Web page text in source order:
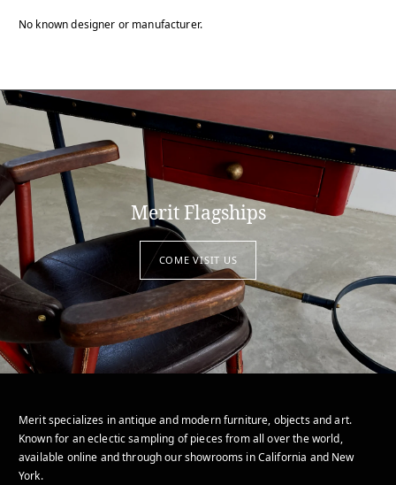
No known designer or manufacturer.
Merit Flagships
COME VISIT US
Merit specializes in antique and modern furniture, objects and art.
Known for an eclectic sampling of pieces from all over the world,
available online and through our showrooms in California and New
York.